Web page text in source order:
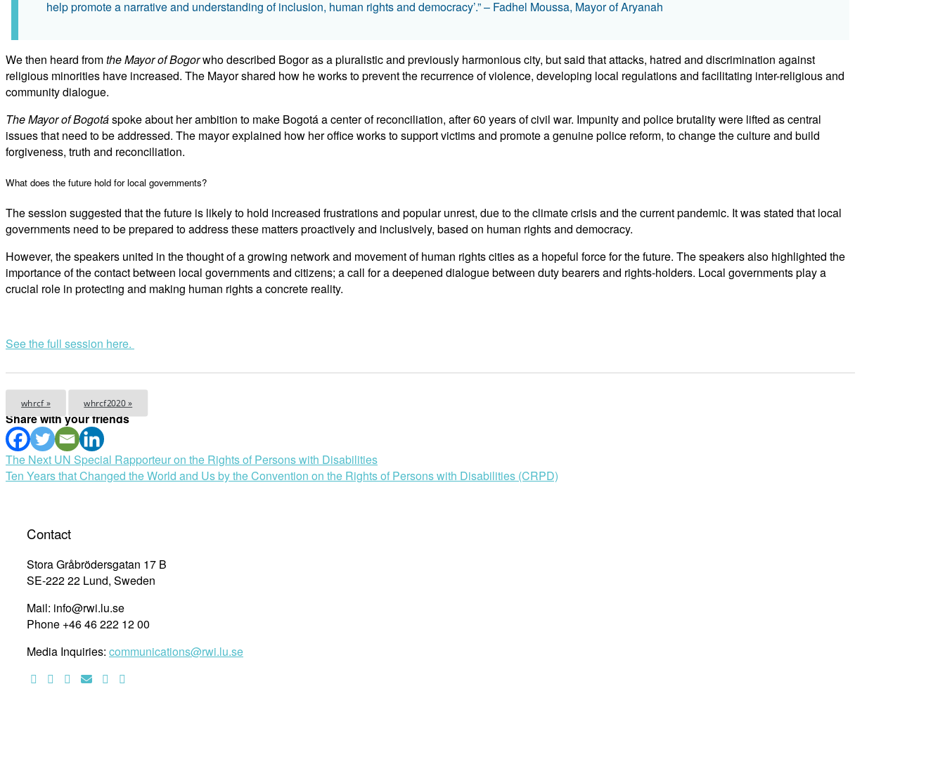
help promote a narrative and understanding of inclusion, human rights and democracy’.” – Fadhel Moussa, Mayor of Aryanah
We then heard fromthe Mayor of Bogorwho described Bogor as a pluralistic and previously harmonious city, but said that attacks, hatred and discrimination against
religious minorities have increased. The Mayor shared how he works to prevent the recurrence of violence, developing local regulations and facilitating inter-religious and
community dialogue.
The Mayor of Bogotáspoke about her ambition to make Bogotá a center of reconciliation, after 60 years of civil war. Impunity and police brutality were lifted as central
issues that need to be addressed. The mayor explained how her office works to support victims and promote a genuine police reform, to change the culture and build
forgiveness, truth and reconciliation.
What does the future hold for local governments?
The session suggested that the future is likely to hold increased frustrations and popular unrest, due to the climate crisis and the current pandemic. It was stated that local
governments need to be prepared to address these matters proactively and inclusively, based on human rights and democracy.
However, the speakers united in the thought of a growing network and movement of human rights cities as a hopeful force for the future. The speakers also highlighted the
importance of the contact between local governments and citizens; a call for a deepened dialogue between duty bearers and rights-holders. Local governments play a
crucial role in protecting and making human rights a concrete reality.
See the full session here.
whrcf » whrcf2020 »
Share with your friends
Post
navigation
The Next UN Special Rapporteur on the Rights of Persons with Disabilities
Ten Years that Changed the World and Us by the Convention on the Rights of Persons with Disabilities (CRPD)
Contact
Stora Gråbrödersgatan 17 B
SE-222 22 Lund, Sweden
Mail: info@rwi.lu.se
Phone +46 46 222 12 00
Media Inquiries: communications@rwi.lu.se